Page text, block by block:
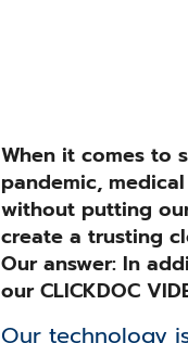
When it comes to
pandemic,
without putting
create a trusting
Our answer: In
our CLICKDOC
Our technology